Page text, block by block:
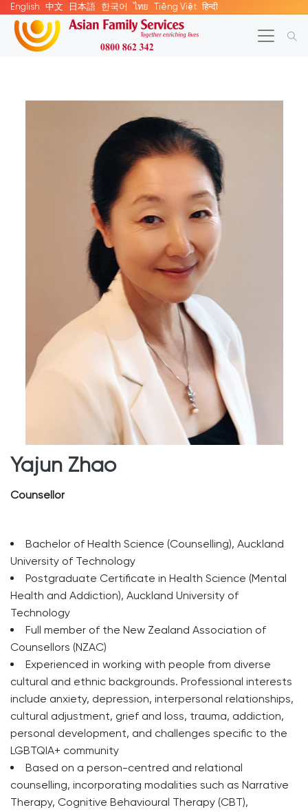
English 中文 日本語 한국어 ไทย Tiếng Việt हिन्दी
Yajun Zhao
Counsellor
Bachelor of Health Science (Counselling), Auckland
University of Technology
Postgraduate Certificate in Health Science (Mental
Health and Addiction), Auckland University of
Technology
Full member of the New Zealand Association of
Counsellors (NZAC)
Experienced in working with people from diverse
cultural and ethnic backgrounds. Professional interests
include anxiety, depression, interpersonal relationships,
cultural adjustment, grief and loss, trauma, addiction,
personal development, and challenges specific to the
LGBTQIA+ community
Based on a person-centred and relational
counselling, incorporating modalities such as Narrative
Therapy, Cognitive Behavioural Therapy (CBT),